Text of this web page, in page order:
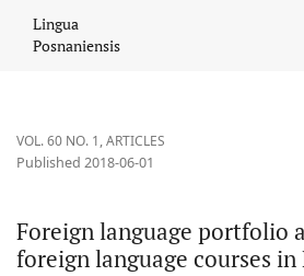
Lingua
Posnaniensis
VOL. 60 NO. 1,ARTICLES
Foreign language portfolio
foreign language courses in
Published 2018-06-01